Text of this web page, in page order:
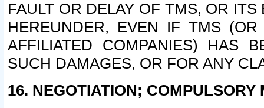
FAULT OR DELAY OF TMS, OR
HEREUNDER, EVEN IF TMS
AFFILIATED COMPANIES) HAS
SUCH DAMAGES, OR FOR ANY
16. NEGOTIATION; COMPULSORY